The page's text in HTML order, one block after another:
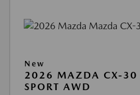
New
2026 MAZDA CX-30
SPORT AWD